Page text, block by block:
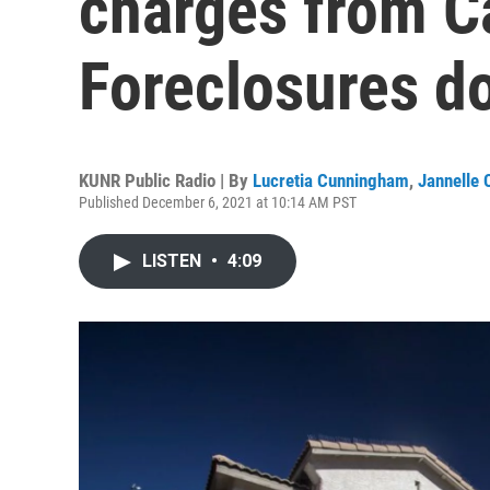
Foreclosures
KUNR Public Radio | By Lucretia Cunningham, Jannelle
Published December 6, 2021 at 10:14 AM PST
LISTEN • 4:09